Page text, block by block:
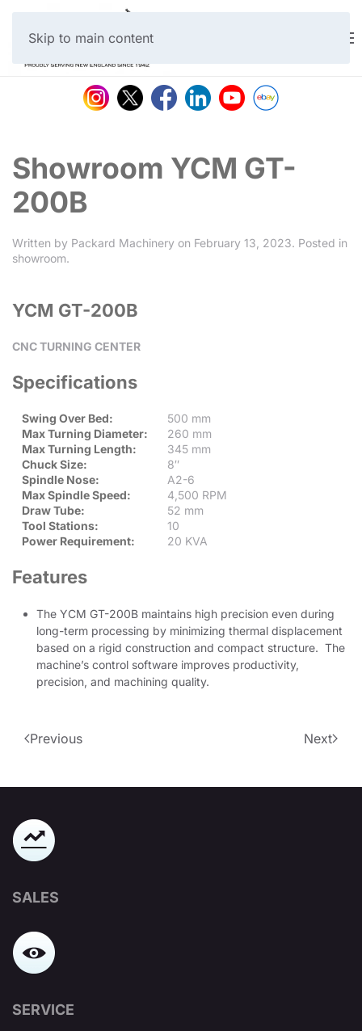
Skip to main content
Showroom YCM GT-
200B
Written by Packard Machinery on February 13, 2023. Posted in
showroom.
YCM GT-200B
CNC TURNING CENTER
Specifications
Swing Over Bed:
500 mm
Max Turning Diameter:
260 mm
Max Turning Length:
345 mm
Chuck Size:
8″
Spindle Nose:
A2-6
Max Spindle Speed:
4,500 RPM
Draw Tube:
52 mm
Tool Stations:
10
Power Requirement:
20 KVA
Features
The YCM GT-200B maintains high precision even during
long-term processing by minimizing thermal displacement
based on a rigid construction and compact structure. The
machine’s control software improves productivity,
precision, and machining quality.
Previous Next
SALES
SERVICE